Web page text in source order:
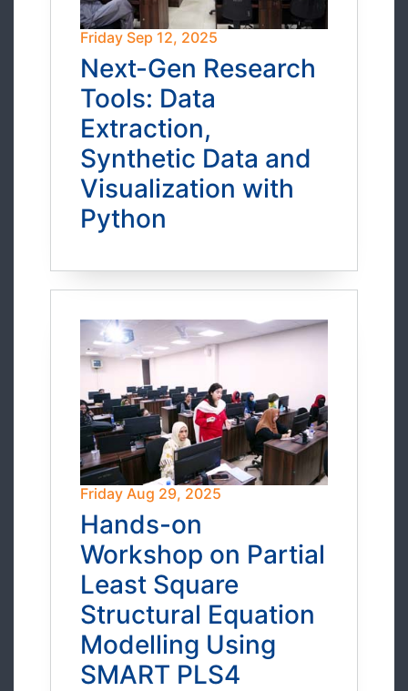
Friday Sep 12, 2025
Next-Gen Research
Tools: Data
Extraction,
Synthetic Data and
Visualization with
Python
Friday Aug 29, 2025
Hands-on
Workshop on Partial
Least Square
Structural Equation
Modelling Using
SMART PLS4